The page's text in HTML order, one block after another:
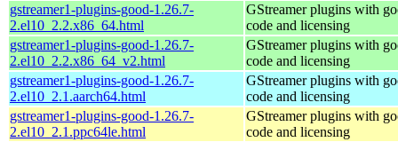
gstreamer1-plugins-good-1.26.7-
2.el10_2.2.x86_64.html
GStreamer plugins with
code and licensing
gstreamer1-plugins-good-1.26.7-
2.el10_2.2.x86_64_v2.html
GStreamer plugins with
code and licensing
gstreamer1-plugins-good-1.26.7-
2.el10_2.1.aarch64.html
GStreamer plugins with
code and licensing
gstreamer1-plugins-good-1.26.7-
2.el10_2.1.ppc64le.html
GStreamer plugins with
code and licensing